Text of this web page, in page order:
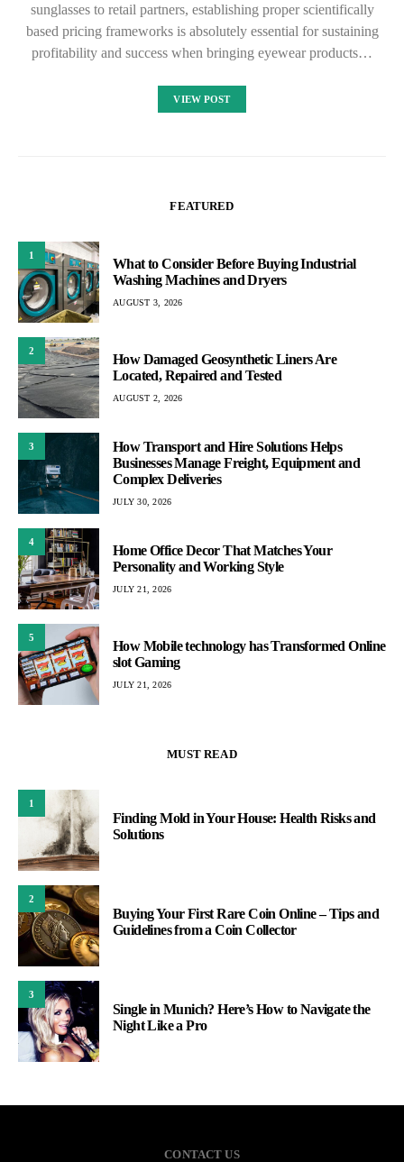
sunglasses to retail partners, establishing proper scientifically
based pricing frameworks is absolutely essential for sustaining
profitability and success when bringing eyewear products…
VIEW POST
FEATURED
1
What to Consider Before Buying Industrial
Washing Machines and Dryers
AUGUST 3, 2026
2
How Damaged Geosynthetic Liners Are
Located, Repaired and Tested
AUGUST 2, 2026
3
How Transport and Hire Solutions Helps
Businesses Manage Freight, Equipment and
Complex Deliveries
JULY 30, 2026
4
Home Office Decor That Matches Your
Personality and Working Style
JULY 21, 2026
5
How Mobile technology has Transformed Online
slot Gaming
JULY 21, 2026
MUST READ
1
Finding Mold in Your House: Health Risks and
Solutions
2
Buying Your First Rare Coin Online – Tips and
Guidelines from a Coin Collector
3
Single in Munich? Here’s How to Navigate the
Night Like a Pro
CONTACT US